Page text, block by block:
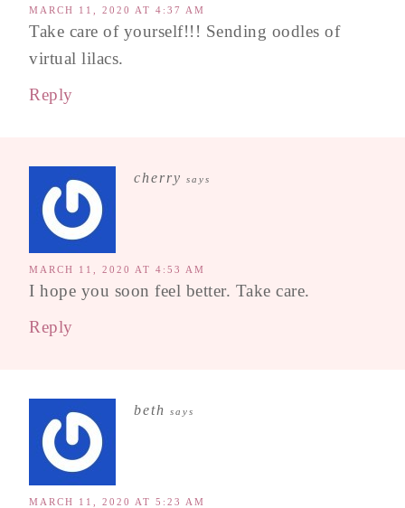
MARCH 11, 2020 AT 4:37 AM
Take care of yourself!!! Sending oodles of
virtual lilacs.
Reply
cherry says
MARCH 11, 2020 AT 4:53 AM
I hope you soon feel better. Take care.
Reply
beth says
MARCH 11, 2020 AT 5:23 AM